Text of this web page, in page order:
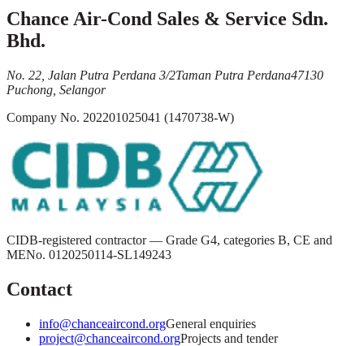
Chance Air-Cond Sales & Service Sdn.
Bhd.
No. 22, Jalan Putra Perdana 3/2Taman Putra Perdana47130
Puchong, Selangor
Company No. 202201025041 (1470738-W)
CIDB-registered contractor — Grade G4, categories B, CE and
MENo. 0120250114-SL149243
Contact
info@chanceaircond.orgGeneral enquiries
project@chanceaircond.orgProjects and tender